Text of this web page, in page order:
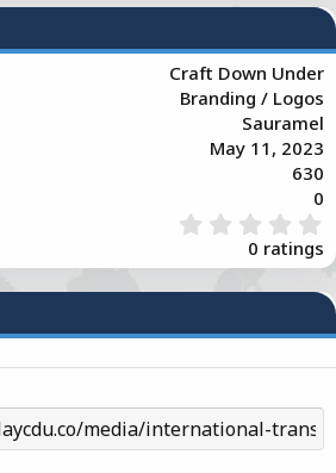
Craft Down Under
Branding / Logos
Sauramel
May 11, 2023
630
0
0
0
s
t
r
s
0 ratings